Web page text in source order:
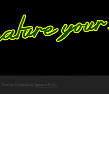
Theme: Chateau by Ignacio Ricci